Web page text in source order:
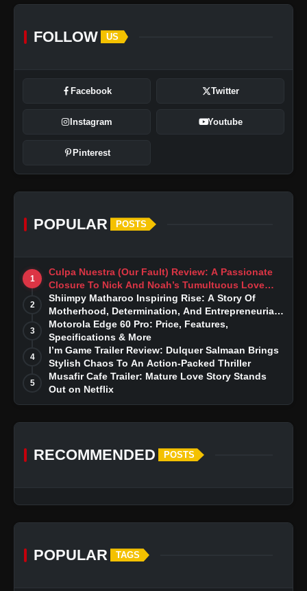
FOLLOW US
Facebook Twitter
Instagram Youtube
Pinterest
POPULAR POSTS
1
Culpa Nuestra (Our Fault) Review: A Passionate
Closure To Nick And Noah’s Tumultuous Love
Story
2
Shiimpy Matharoo Inspiring Rise: A Story Of
Motherhood, Determination, And Entrepreneurial
Dreams
3
Motorola Edge 60 Pro: Price, Features,
Specifications & More
4
I’m Game Trailer Review: Dulquer Salmaan Brings
Stylish Chaos To An Action-Packed Thriller
5
Musafir Cafe Trailer: Mature Love Story Stands
Out on Netflix
RECOMMENDED POSTS
POPULAR TAGS